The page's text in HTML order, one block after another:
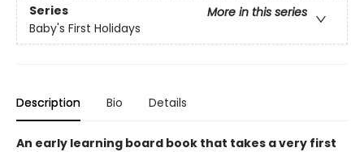
Series
More in this series
Baby's First Holidays
Description Bio Details
An early learning board book that takes a very first